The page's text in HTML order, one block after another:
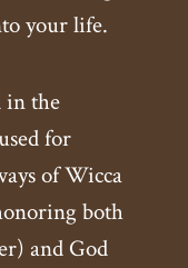
your life.
in the
for
of Wicca
both
and God